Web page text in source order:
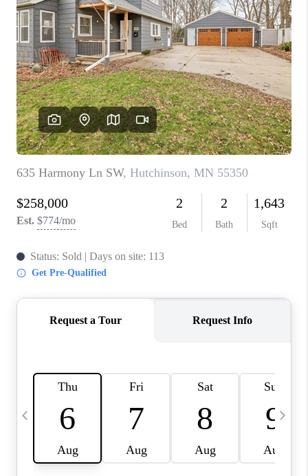
WHO WE ARE
CONNECT
TOP AREAS
BLOG